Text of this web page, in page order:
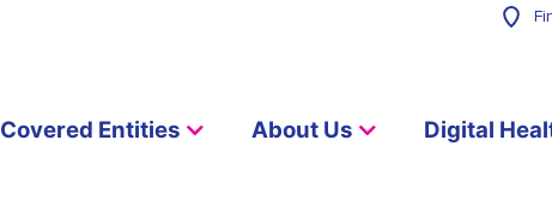
Covered Entities About Us Digital